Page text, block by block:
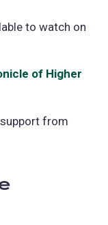
to watch on
of Higher
from